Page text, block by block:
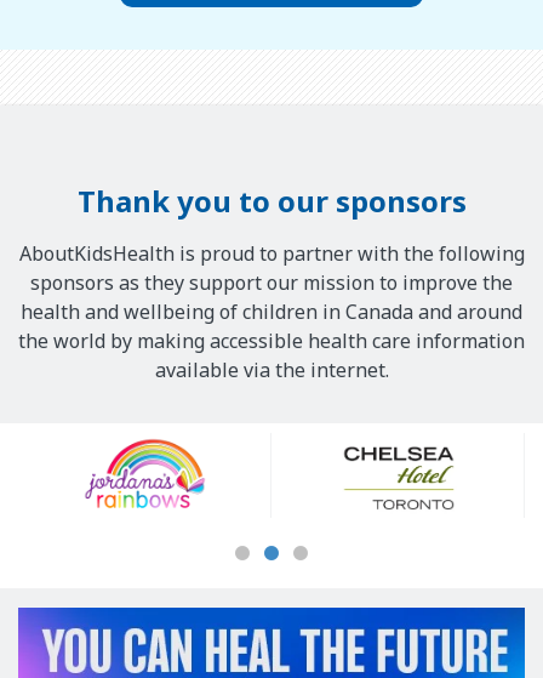
Thank you to our sponsors
AboutKidsHealth is proud to partner with the following
sponsors as they support our mission to improve the
health and wellbeing of children in Canada and around
the world by making accessible health care information
available via the internet.
Sponsors